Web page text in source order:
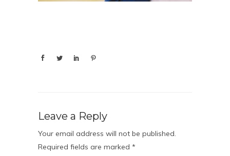
Leave a Reply
Your email address will not be published.
Required fields are marked *